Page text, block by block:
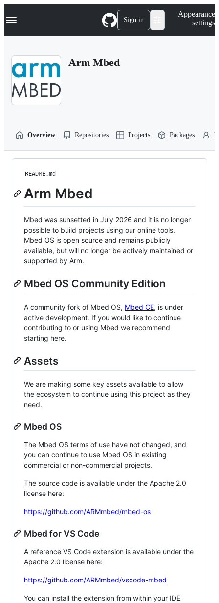
k
p
Navigation Menu Sign in
Appearance
settings
Arm Mbed
Overview Repositories Projects Packages
README.md
Arm Mbed
Mbed was sunsetted in July 2026 and it is no longer
possible to build projects using our online tools.
Mbed OS is open source and remains publicly
available, but will no longer be actively maintained or
supported by Arm.
Mbed OS Community Edition
A community fork of Mbed OS, Mbed CE, is under
active development. If you would like to continue
contributing to or using Mbed we recommend
starting here.
Assets
We are making some key assets available to allow
the ecosystem to continue using this project as they
need.
Mbed OS
The Mbed OS terms of use have not changed, and
you can continue to use Mbed OS in existing
commercial or non-commercial projects.
The source code is available under the Apache 2.0
license here:
https://github.com/ARMmbed/mbed-os
Mbed for VS Code
A reference VS Code extension is available under the
Apache 2.0 license here:
https://github.com/ARMmbed/vscode-mbed
You can install the extension from within your IDE